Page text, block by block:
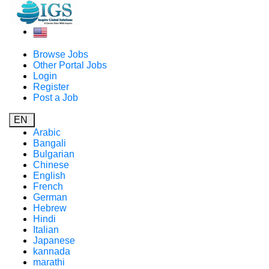
Browse Jobs
Other Portal Jobs
Login
Register
Post a Job
EN
Arabic
Bangali
Bulgarian
Chinese
English
French
German
Hebrew
Hindi
Italian
Japanese
kannada
marathi